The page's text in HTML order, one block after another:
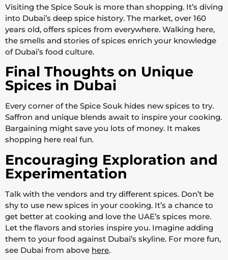
Visiting the Spice Souk is more than shopping. It’s diving
into Dubai’s deep spice history. The market, over 160
years old, offers spices from everywhere. Walking here,
the smells and stories of spices enrich your knowledge
of Dubai’s food culture.
Final Thoughts on Unique
Spices in Dubai
Every corner of the Spice Souk hides new spices to try.
Saffron and unique blends await to inspire your cooking.
Bargaining might save you lots of money. It makes
shopping here real fun.
Encouraging Exploration and
Experimentation
Talk with the vendors and try different spices. Don’t be
shy to use new spices in your cooking. It’s a chance to
get better at cooking and love the UAE’s spices more.
Let the flavors and stories inspire you. Imagine adding
them to your food against Dubai’s skyline. For more fun,
see Dubai from above here.